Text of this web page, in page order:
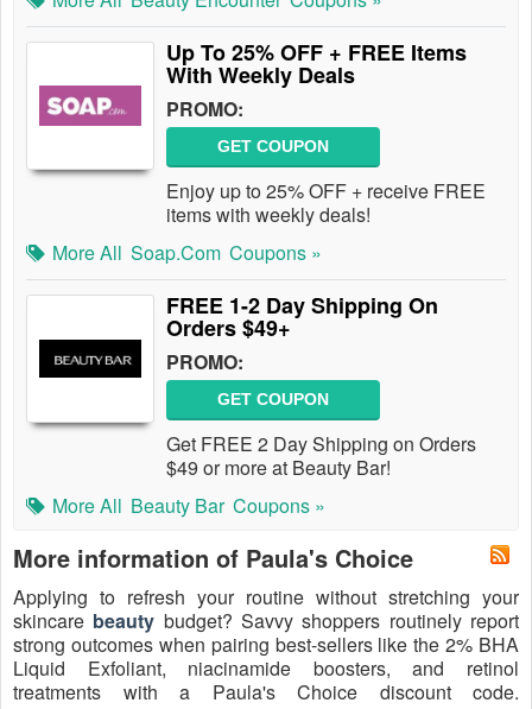
Up To 25% OFF + FREE Items
With Weekly Deals
PROMO:
GET COUPON
Enjoy up to 25% OFF + receive FREE
items with weekly deals!
More All Soap.com Coupons »
FREE 1-2 Day Shipping On
Orders $49+
PROMO:
GET COUPON
Get FREE 2 Day Shipping on Orders
$49 or more at Beauty Bar!
More All Beauty Bar Coupons »
More information of Paula's Choice
Applying to refresh your routine without stretching your
skincare beauty budget? Savvy shoppers routinely report
strong outcomes when pairing best-sellers like the 2% BHA
Liquid Exfoliant, niacinamide boosters, and retinol
treatments with a Paula's Choice discount code.